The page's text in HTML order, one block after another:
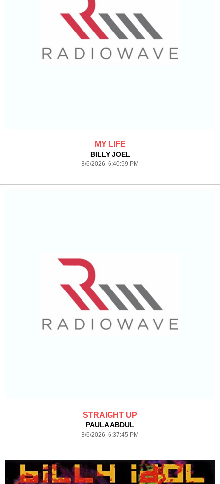
MY LIFE
BILLY JOEL
8/6/2026 6:40:59 PM
STRAIGHT UP
PAULA ABDUL
8/6/2026 6:37:45 PM